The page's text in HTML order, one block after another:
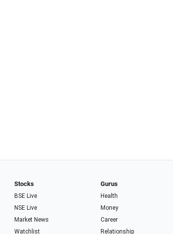
Stocks
BSE Live
NSE Live
Market News
Watchlist
Gurus
Health
Money
Career
Relationship